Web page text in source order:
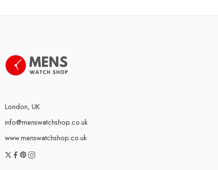
London, UK
info@menswatchshop.co.uk
www.menswatchshop.co.uk